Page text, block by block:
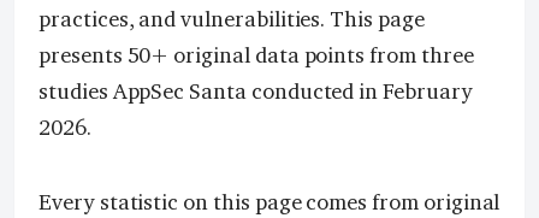
practices, and vulnerabilities. This page
presents 50+ original data points from three
studies AppSec Santa conducted in February
2026.
Every statistic on this page comes from original